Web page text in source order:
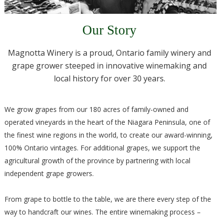
Our Story
Magnotta Winery is a proud, Ontario family winery and
grape grower steeped in innovative winemaking and
local history for over 30 years.
We grow grapes from our 180 acres of family-owned and
operated vineyards in the heart of the Niagara Peninsula, one of
the finest wine regions in the world, to create our award-winning,
100% Ontario vintages. For additional grapes, we support the
agricultural growth of the province by partnering with local
independent grape growers.
From grape to bottle to the table, we are there every step of the
way to handcraft our wines. The entire winemaking process –